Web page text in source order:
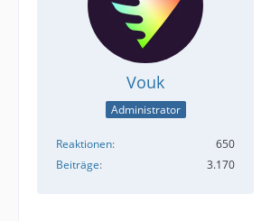
Vouk
Administrator
Reaktionen
650
Beiträge
3.170